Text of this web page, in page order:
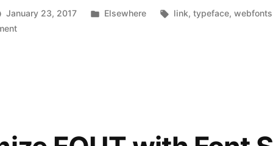
January 23, 2017
Posted
Elsewhere Tags:
link,typeface,webfonts
on